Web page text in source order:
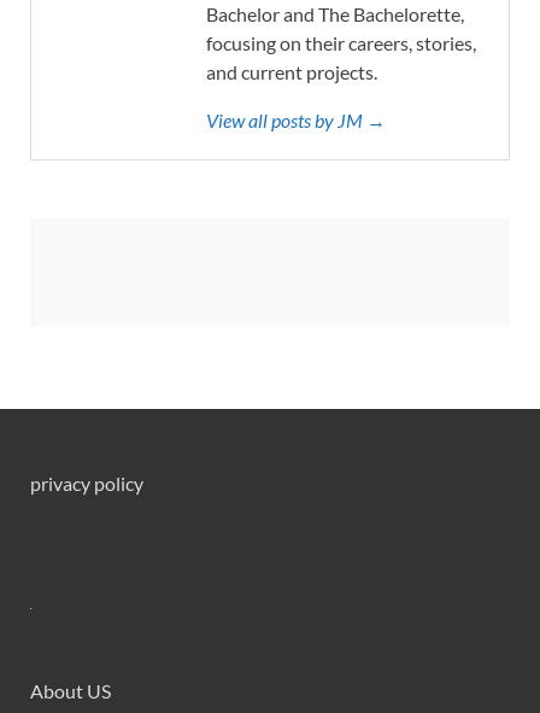
Bachelor and The Bachelorette,
focusing on their careers, stories,
and current projects.
View all posts by JM →
privacy policy
About US